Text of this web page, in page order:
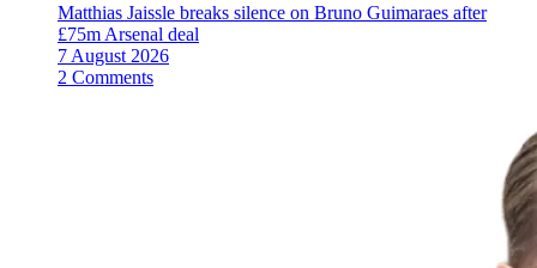
Matthias Jaissle breaks silence on Bruno Guimaraes after
£75m Arsenal deal
7 August 2026
2 Comments